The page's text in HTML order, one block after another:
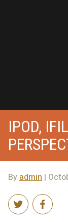
IPOD,
Byadmin |